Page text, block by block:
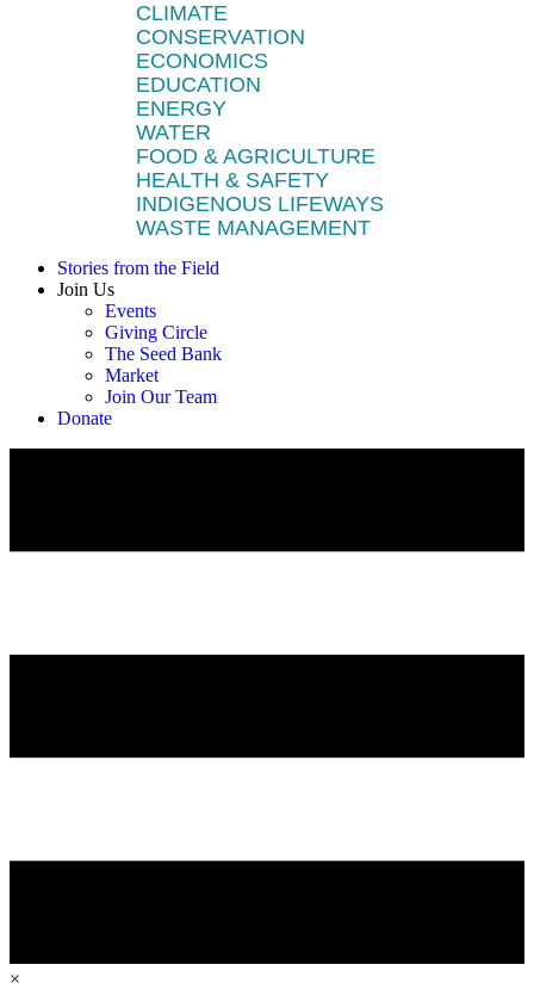
CLIMATE
CONSERVATION
ECONOMICS
EDUCATION
ENERGY
WATER
FOOD & AGRICULTURE
HEALTH & SAFETY
INDIGENOUS LIFEWAYS
WASTE MANAGEMENT
Stories from the Field
Join Us
Events
Giving Circle
The Seed Bank
Market
Join Our Team
Donate
×